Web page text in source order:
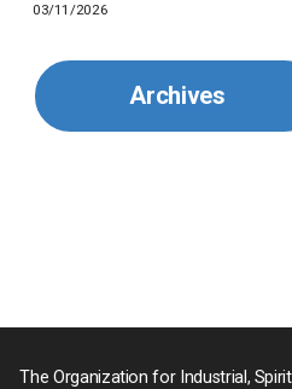
Mongolia
03/11/2026
Archives
The Organization for Industrial,